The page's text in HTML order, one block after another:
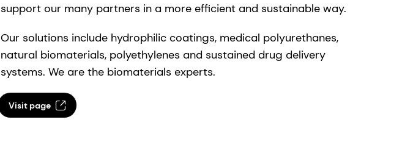
support our many partners in a more efficient and sustainable way.
Our solutions include hydrophilic coatings, medical polyurethanes,
natural biomaterials, polyethylenes and sustained drug delivery
systems. We are the biomaterials experts.
Visit page